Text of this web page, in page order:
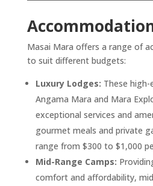
Masai Mara offers a range of
to suit different budgets:
Luxury Lodges: These high-
Angama Mara and Mara
exceptional services and
gourmet meals and private
range from $300 to $1,000
Mid-Range Camps:
comfort and affordability,